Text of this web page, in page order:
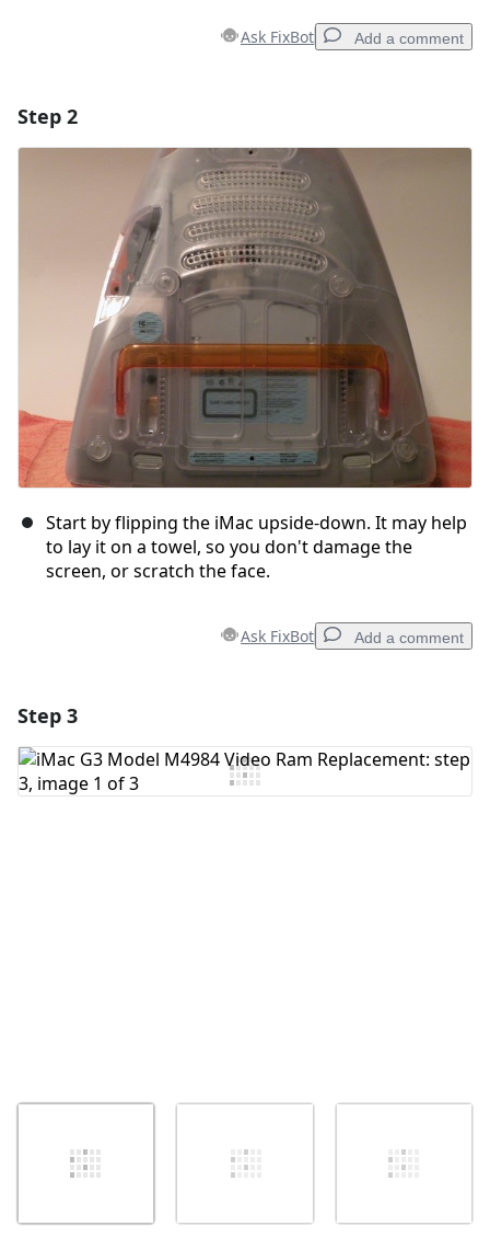
Ask FixBot Add a comment
Cancel Post comment
Step 2
Start by flipping the iMac upside-down. It may help
to lay it on a towel, so you don't damage the
screen, or scratch the face.
Ask FixBot Add a comment
Add Comment
Step 3